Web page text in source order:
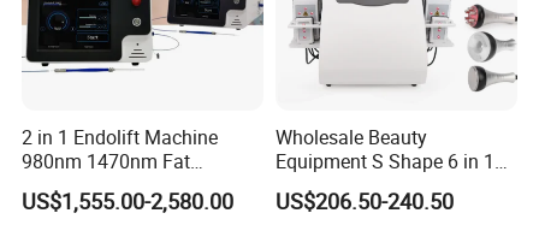
2 in 1 Endolift Machine
980nm 1470nm Fat
Dissolve Liposuction Face
Lifting Endo Lift Endolifting
US$1,555.00-2,580.00
Wholesale Beauty
Equipment S Shape 6 in 1
40K Weight Loss Ultrasonic
Cavitation Laser
US$206.50-240.50